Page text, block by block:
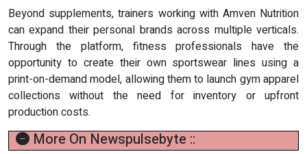
Beyond supplements, trainers working with Amven Nutrition
can expand their personal brands across multiple verticals.
Through the platform, fitness professionals have the
opportunity to create their own sportswear lines using a
print-on-demand model, allowing them to launch gym apparel
collections without the need for inventory or upfront
production costs.
More On Newspulsebyte ::